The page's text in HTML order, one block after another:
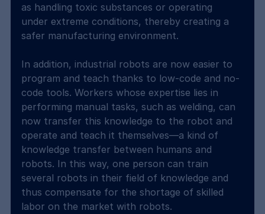
as handling toxic substances or operating
under extreme conditions, thereby creating a
safer manufacturing environment.
In addition, industrial robots are now easier to
program and teach thanks to low-code and no-
code tools. Workers whose expertise lies in
performing manual tasks, such as welding, can
now transfer this knowledge to the robot and
operate and teach it themselves—a kind of
knowledge transfer between humans and
robots. In this way, one person can train
several robots in their field of knowledge and
thus compensate for the shortage of skilled
labor on the market with robots.